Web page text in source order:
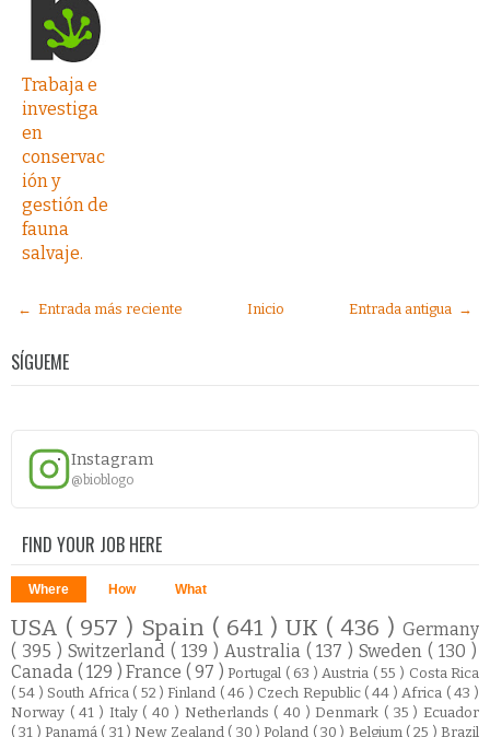
Trabaja e
investiga
en
conservac
ión y
gestión de
fauna
salvaje.
← Entrada más reciente Entrada antigua →
Inicio
SÍGUEME
Instagram
@bioblogo
FIND YOUR JOB HERE
Where How What
USA ( 957 ) Spain ( 641 )UK ( 436 )Germany
( 395 ) Switzerland ( 139 ) Australia ( 137 )Sweden( 130 )
Canada ( 129 )France ( 97 )Portugal ( 63 ) Austria ( 55 ) Costa Rica
( 54 ) South Africa ( 52 )Finland ( 46 ) Czech Republic ( 44 ) Africa ( 43 )
Norway ( 41 ) Italy ( 40 ) Netherlands ( 40 )Denmark ( 35 ) Ecuador
( 31 )Panamá ( 31 ) New Zealand ( 30 )Poland ( 30 ) Belgium ( 25 )Brazil